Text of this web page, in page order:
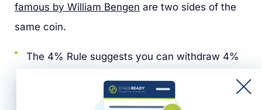
famous by William Bengen are two sides of the
same coin.
The 4% Rule suggests you can withdraw 4%
year of retirement.